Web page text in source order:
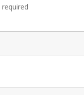
required